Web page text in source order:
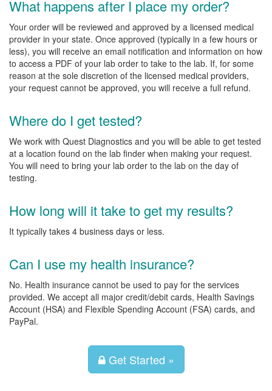
What happens after I place my order?
Your order will be reviewed and approved by a licensed medical
provider in your state. Once approved (typically in a few hours or
less), you will receive an email notification and information on how
to access a PDF of your lab order to take to the lab. If, for some
reason at the sole discretion of the licensed medical providers,
your request cannot be approved, you will receive a full refund.
Where do I get tested?
We work with Quest Diagnostics and you will be able to get tested
at a location found on the lab finder when making your request.
You will need to bring your lab order to the lab on the day of
testing.
How long will it take to get my results?
It typically takes 4 business days or less.
Can I use my health insurance?
No. Health insurance cannot be used to pay for the services
provided. We accept all major credit/debit cards, Health Savings
Account (HSA) and Flexible Spending Account (FSA) cards, and
PayPal.
Get Started »